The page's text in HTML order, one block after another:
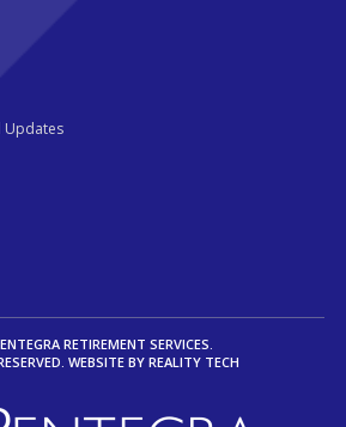
Updates
RETIREMENT SERVICES.
WEBSITE BYREALITY TECH